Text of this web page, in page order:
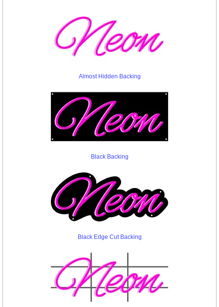
Almost Hidden Backing
Black Backing
Black Edge Cut Backing